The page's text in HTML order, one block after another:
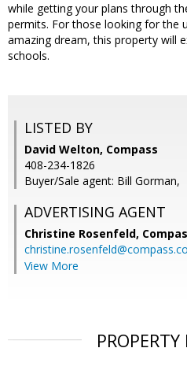
while getting your plans through
permits. For those looking for the
amazing dream, this property will
schools.
LISTED BY
David Welton, Compass
408-234-1826
Buyer/Sale agent: Bill Gorman,
ADVERTISING AGENT
Christine Rosenfeld,
View More